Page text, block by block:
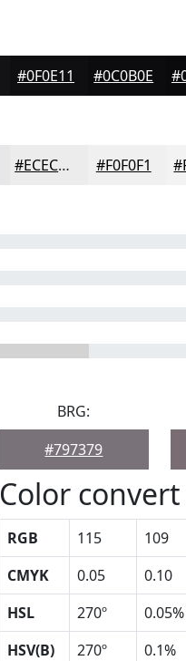
#0F0E11 #0C0B0E
#ECECED #F0F0F1
BRG:
#797379
Color convert
RGB 115 109
CMYK
0.05 0.10
HSL
270º 0.05%
HSV(B)
270º 0.1%